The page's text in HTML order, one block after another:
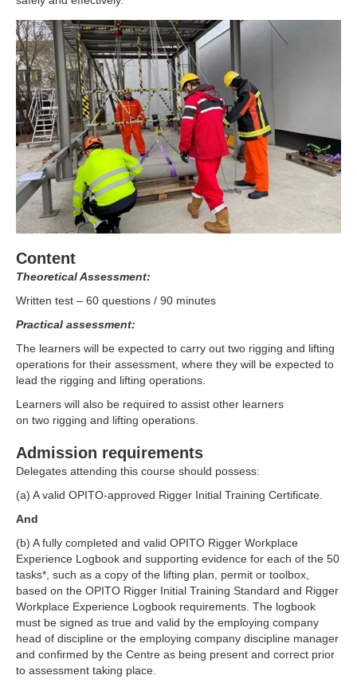
Content
Theoretical Assessment:
Written test – 60 questions / 90 minutes
Practical assessment:
The learners will be expected to carry out two rigging and lifting
operations for their assessment, where they will be expected to
lead the rigging and lifting operations.
Learners will also be required to assist other learners
on two rigging and lifting operations.
Admission requirements
Delegates attending this course should possess:
(a) A valid OPITO-approved Rigger Initial Training Certificate.
And
(b) A fully completed and valid OPITO Rigger Workplace
Experience Logbook and supporting evidence for each of the 50
tasks*, such as a copy of the lifting plan, permit or toolbox,
based on the OPITO Rigger Initial Training Standard and Rigger
Workplace Experience Logbook requirements. The logbook
must be signed as true and valid by the employing company
head of discipline or the employing company discipline manager
and confirmed by the Centre as being present and correct prior
to assessment taking place.